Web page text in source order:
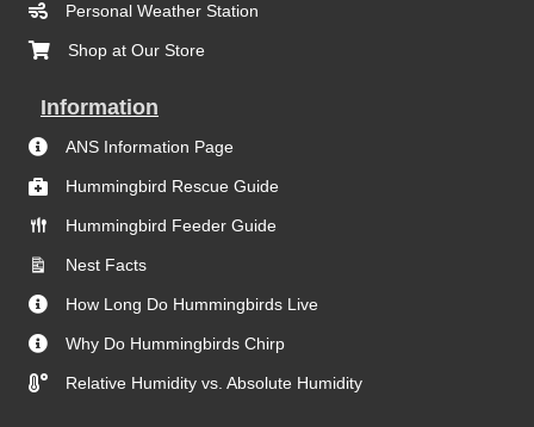
Personal Weather Station
Shop at Our Store
Information
ANS Information Page
Hummingbird Rescue Guide
Hummingbird Feeder Guide
Nest Facts
How Long Do Hummingbirds Live
Why Do Hummingbirds Chirp
Relative Humidity vs. Absolute Humidity